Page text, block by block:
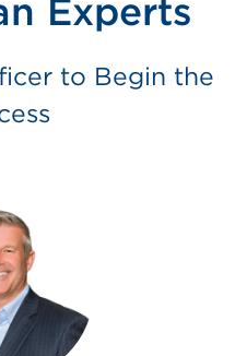
Experts
to Begin the